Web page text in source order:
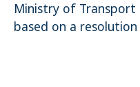
Ministry of
based on a